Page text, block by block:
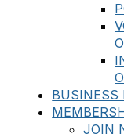
BUSINESS
JOIN